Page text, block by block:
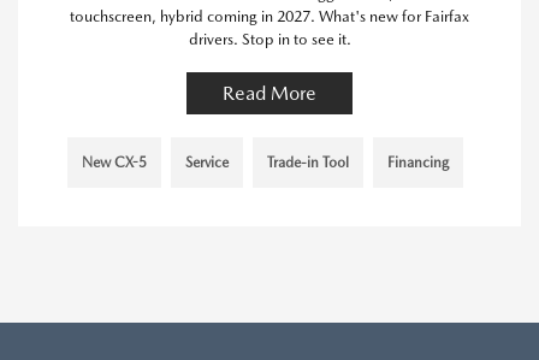
touchscreen, hybrid coming in 2027. What's new for Fairfax
drivers. Stop in to see it.
Read More
New CX-5 Service Trade-in Tool Financing